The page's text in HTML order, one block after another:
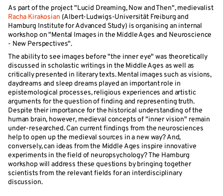
As part of the project "Lucid Dreaming, Now and Then", medievalist
Racha Kirakosian (Albert-Ludwigs-Universität Freiburg and
Hamburg Institute for Advanced Study) is organising an internal
workshop on "Mental Images in the Middle Ages and Neuroscience
- New Perspectives".
The ability to see images before "the inner eye" was theoretically
discussed in scholastic writings in the Middle Ages as well as
critically presented in literary texts. Mental images such as visions,
daydreams and sleep dreams played an important role in
epistemological processes, religious experiences and artistic
arguments for the question of finding and representing truth.
Despite their importance for the historical understanding of the
human brain, however, medieval concepts of "inner vision" remain
under-researched. Can current findings from the neurosciences
help to open up the medieval sources in a new way? And,
conversely, can ideas from the Middle Ages inspire innovative
experiments in the field of neuropsychology? The Hamburg
workshop will address these questions by bringing together
scientists from the relevant fields for an interdisciplinary
discussion.